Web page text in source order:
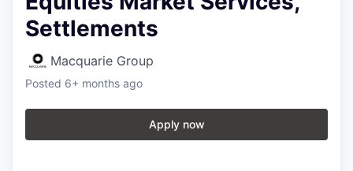
Settlements
Macquarie Group
Posted 6+ months ago
Apply now